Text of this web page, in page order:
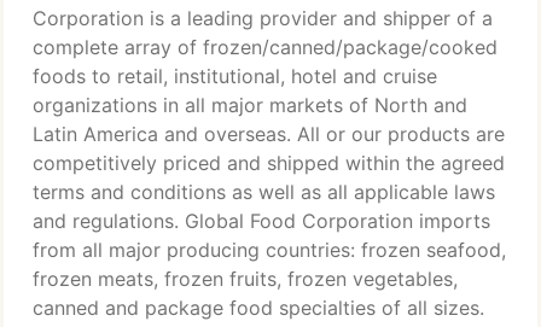
Corporation is a leading provider and shipper of a
complete array of frozen/canned/package/cooked
foods to retail, institutional, hotel and cruise
organizations in all major markets of North and
Latin America and overseas. All or our products are
competitively priced and shipped within the agreed
terms and conditions as well as all applicable laws
and regulations. Global Food Corporation imports
from all major producing countries: frozen seafood,
frozen meats, frozen fruits, frozen vegetables,
canned and package food specialties of all sizes.